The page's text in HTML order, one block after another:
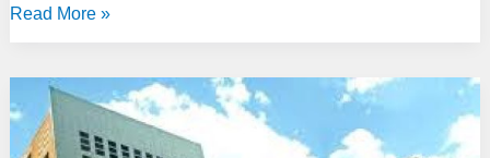
MB
Indore
Read More »